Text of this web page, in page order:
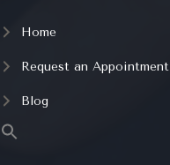
Home
Request an Appointment
Blog